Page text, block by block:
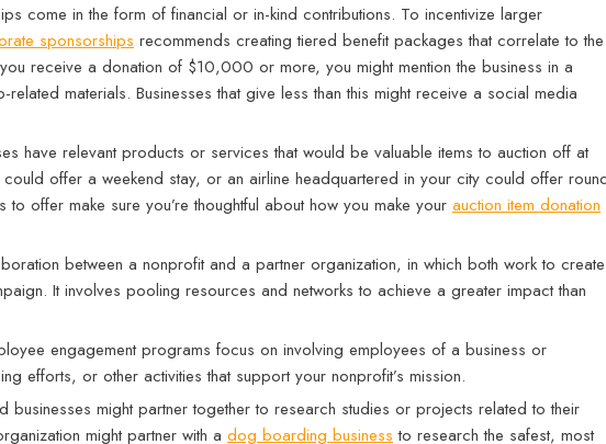
come in the form of financial or in-kind contributions. To incentivize larger
sponsorships recommends creating tiered benefit packages that correlate to the
receive a donation of $10,000 or more, you might mention the business in a
materials. Businesses that give less than this might receive a social media
have relevant products or services that would be valuable items to auction off at
offer a weekend stay, or an airline headquartered in your city could offer
to offer make sure you’re thoughtful about how you make your auction item donation
between a nonprofit and a partner organization, in which both work to
It involves pooling resources and networks to achieve a greater impact than
engagement programs focus on involving employees of a business or
efforts, or other activities that support your nonprofit’s mission.
businesses might partner together to research studies or projects related to their
might partner with a dog boarding business to research the safest, most